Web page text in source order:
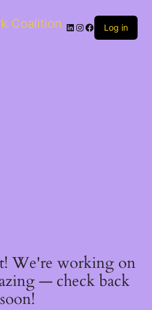
Coalition Log in
We're working on
— check back
soon!